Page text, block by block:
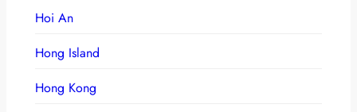
Hoi An
Hong Island
Hong Kong